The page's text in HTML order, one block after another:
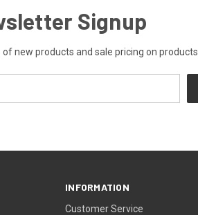
Signup
new products and sale pricing on products.
INFORMATION
Customer Service